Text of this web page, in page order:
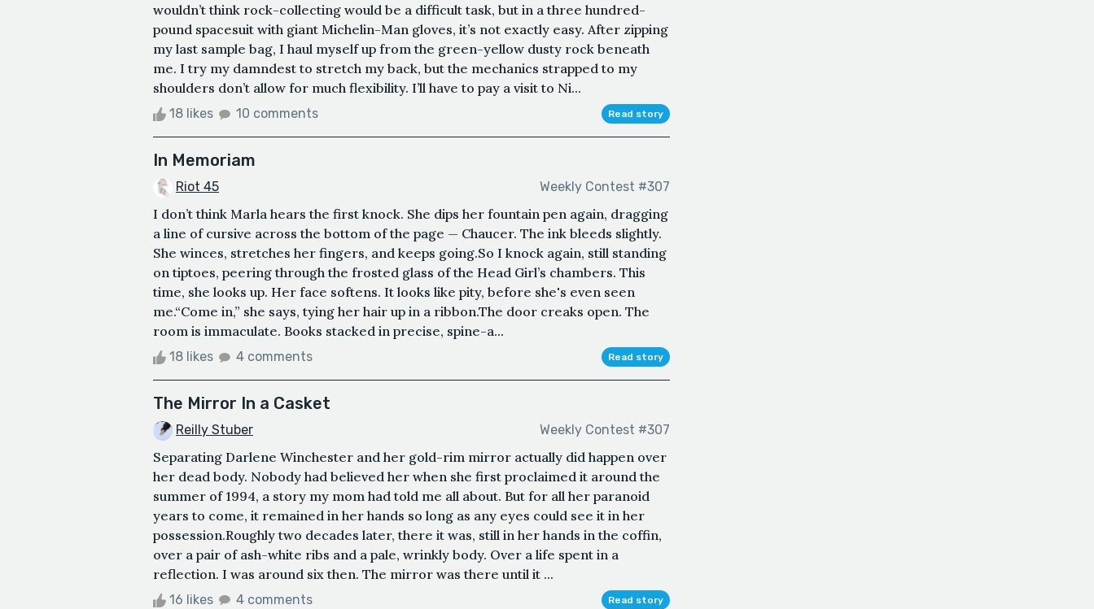
wouldn’t think rock-collecting would be a difficult task, but in a three hundred-
pound spacesuit with giant Michelin-Man gloves, it’s not exactly easy. After zipping
my last sample bag, I haul myself up from the green-yellow dusty rock beneath
me. I try my damndest to stretch my back, but the mechanics strapped to my
shoulders don’t allow for much flexibility. I’ll have to pay a visit to Ni...
18 likes 10 comments Read story
In Memoriam
Riot 45 Weekly Contest #307
I don’t think Marla hears the first knock. She dips her fountain pen again, dragging
a line of cursive across the bottom of the page — Chaucer. The ink bleeds slightly.
She winces, stretches her fingers, and keeps going.So I knock again, still standing
on tiptoes, peering through the frosted glass of the Head Girl’s chambers. This
time, she looks up. Her face softens. It looks like pity, before she's even seen
me.“Come in,” she says, tying her hair up in a ribbon.The door creaks open. The
room is immaculate. Books stacked in precise, spine-a...
18 likes 4 comments Read story
The Mirror In a Casket
Reilly Stuber Weekly Contest #307
Separating Darlene Winchester and her gold-rim mirror actually did happen over
her dead body. Nobody had believed her when she first proclaimed it around the
summer of 1994, a story my mom had told me all about. But for all her paranoid
years to come, it remained in her hands so long as any eyes could see it in her
possession.Roughly two decades later, there it was, still in her hands in the coffin,
over a pair of ash-white ribs and a pale, wrinkly body. Over a life spent in a
reflection. I was around six then. The mirror was there until it ...
16 likes 4 comments Read story